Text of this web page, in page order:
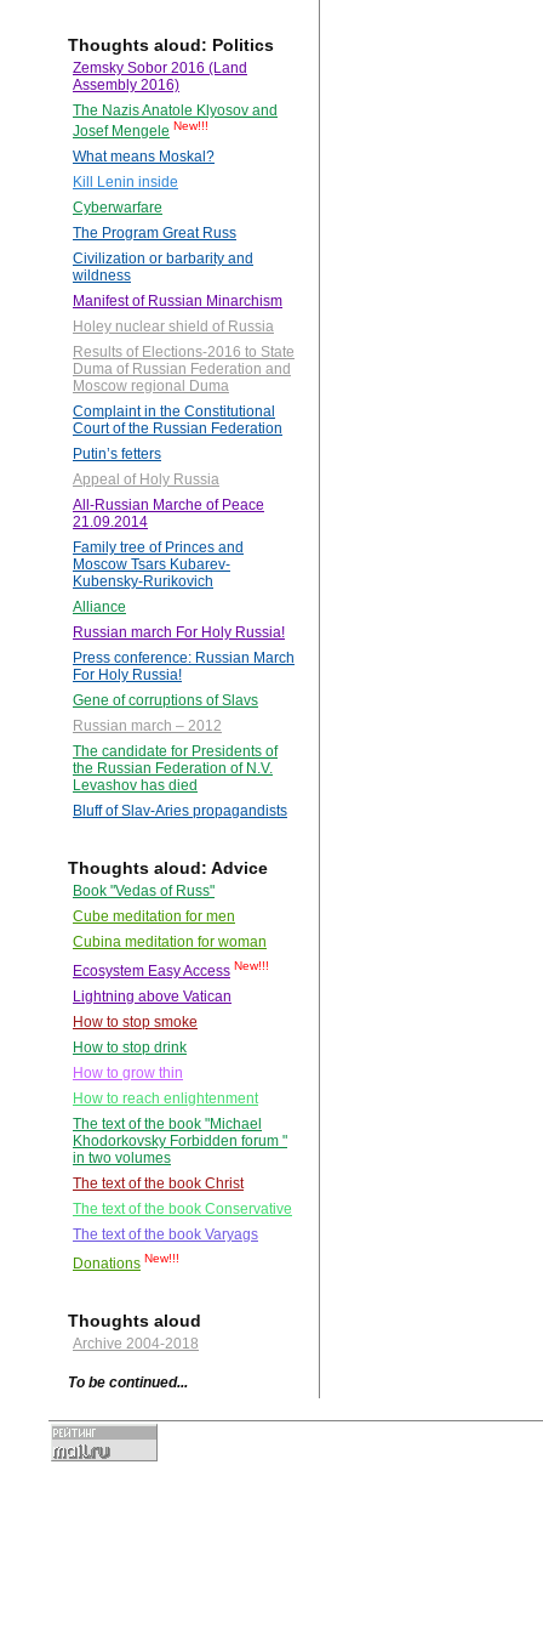
Thoughts aloud: Politics
Zemsky Sobor 2016 (Land
Assembly 2016)
The Nazis Anatole Klyosov and
Josef Mengele New!!!
What means Moskal?
Kill Lenin inside
Cyberwarfare
The Program Great Russ
Civilization or barbarity and
wildness
Manifest of Russian Minarchism
Holey nuclear shield of Russia
Results of Elections-2016 to State
Duma of Russian Federation and
Moscow regional Duma
Complaint in the Constitutional
Court of the Russian Federation
Putin’s fetters
Appeal of Holy Russia
All-Russian Marche of Peace
21.09.2014
Family tree of Princes and
Moscow Tsars Kubarev-
Kubensky-Rurikovich
Alliance
Russian march For Holy Russia!
Press conference: Russian March
For Holy Russia!
Gene of corruptions of Slavs
Russian march – 2012
The candidate for Presidents of
the Russian Federation of N.V.
Levashov has died
Bluff of Slav-Aries propagandists
Thoughts aloud: Advice
Book "Vedas of Russ"
Cube meditation for men
Cubina meditation for woman
Ecosystem Easy Access New!!!
Lightning above Vatican
How to stop smoke
How to stop drink
How to grow thin
How to reach enlightenment
The text of the book "Michael
Khodorkovsky Forbidden forum "
in two volumes
The text of the book Christ
The text of the book Conservative
The text of the book Varyags
Donations New!!!
Thoughts aloud
Archive 2004-2018
To be continued...